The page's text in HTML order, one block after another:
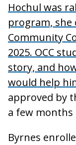
Hochul was
program, she
Community
2025. OCC
story, and
would help
approved by
a few months
Byrnes